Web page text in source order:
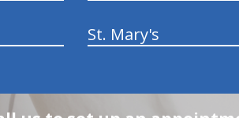
St. Mary's